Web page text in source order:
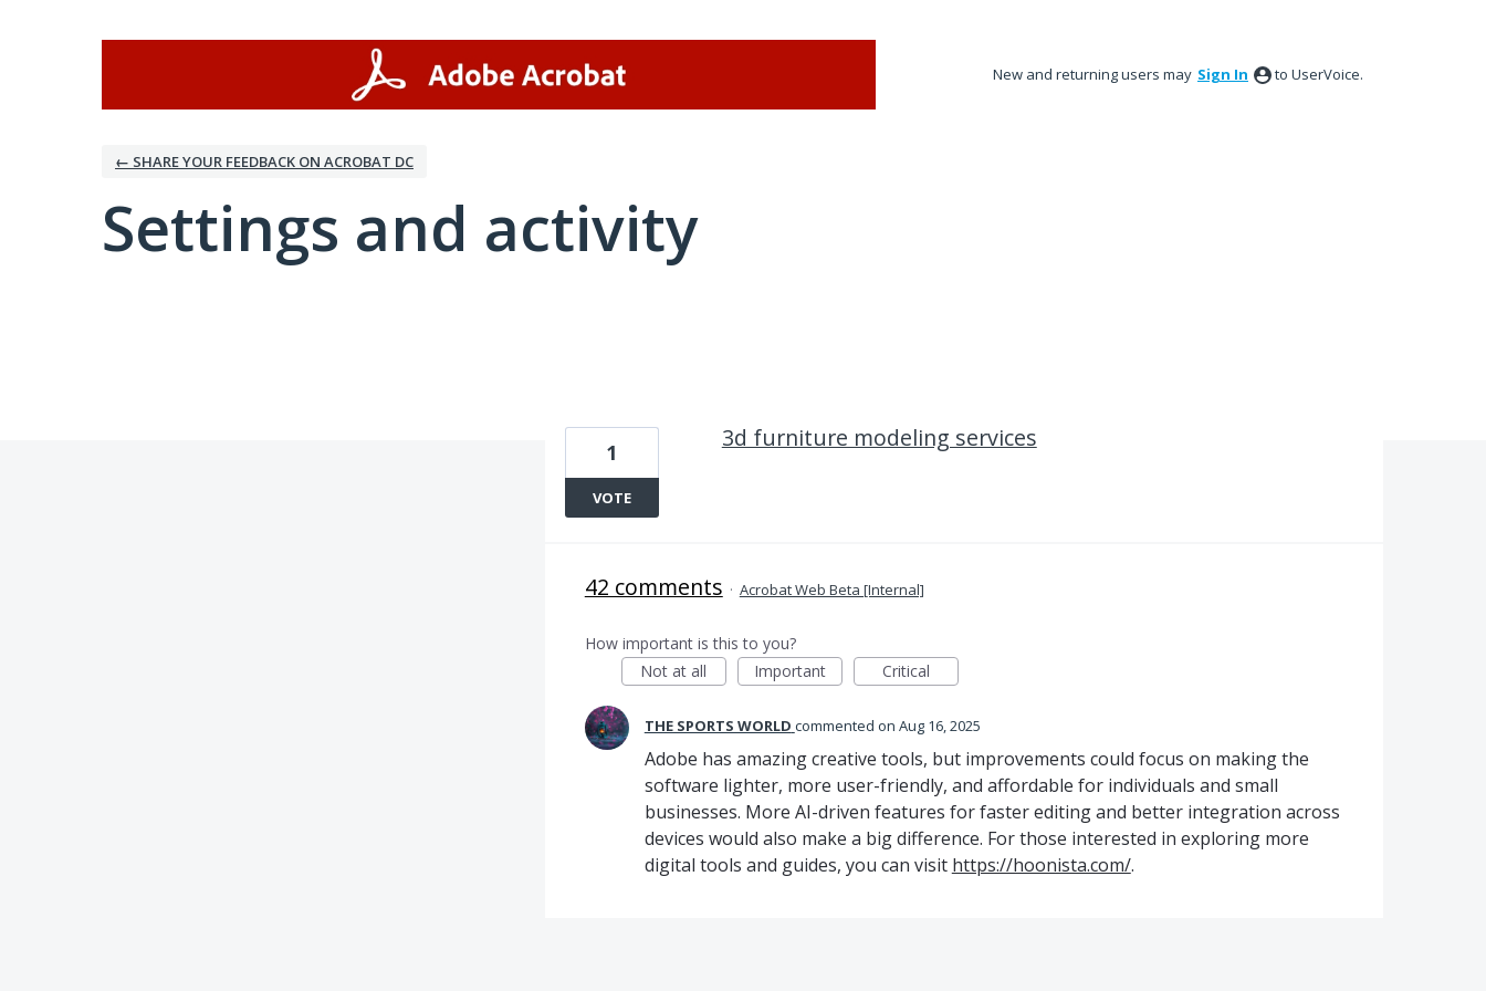
New and returning users may Sign In to UserVoice.
← SHARE YOUR FEEDBACK ON ACROBAT DC
Settings and activity
3d furniture modeling services
1
VOTE
42 comments · Acrobat Web Beta [Internal]
How important is this to you?
Not at all
Important Critical
THE SPORTS WORLD commented Aug 16, 2025
Adobe has amazing creative tools, but improvements could focus on making the
software lighter, more user-friendly, and affordable for individuals and small
businesses. More AI-driven features for faster editing and better integration across
devices would also make a big difference. For those interested in exploring more
digital tools and guides, you can visit https://hoonista.com/.